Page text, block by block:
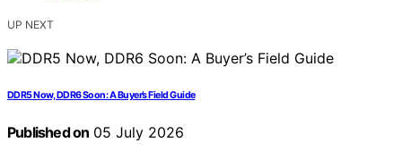
UP NEXT
DDR5 Now, DDR6 Soon: A Buyer’s Field Guide
Published on 05 July 2026